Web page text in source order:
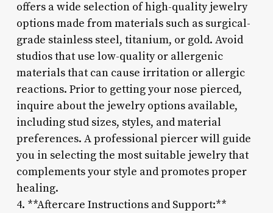
offers a wide selection of high-quality jewelry
options made from materials such as surgical-
grade stainless steel, titanium, or gold. Avoid
studios that use low-quality or allergenic
materials that can cause irritation or allergic
reactions. Prior to getting your nose pierced,
inquire about the jewelry options available,
including stud sizes, styles, and material
preferences. A professional piercer will guide
you in selecting the most suitable jewelry that
complements your style and promotes proper
healing.
4. **Aftercare Instructions and Support:**